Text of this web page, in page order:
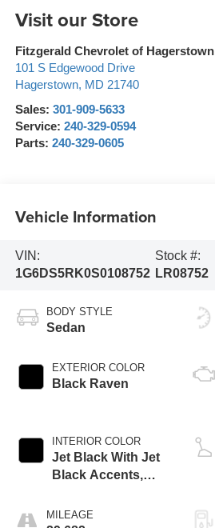
Visit our Store
Fitzgerald Chevrolet of Hagerstown
101 S Edgewood Drive
Hagerstown, MD 21740
Sales: 301-909-5633
Service: 240-329-0594
Parts: 240-329-0605
Vehicle Information
VIN:
1G6DS5RK0S0108752
Stock #:
LR08752
BODY STYLE
Sedan
EXTERIOR COLOR
Black Raven
INTERIOR COLOR
Jet Black With Jet
Black Accents,
Surfaces
MILEAGE